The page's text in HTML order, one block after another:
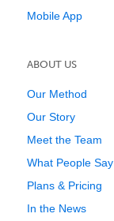
Mobile App
ABOUT US
Our Method
Our Story
Meet the Team
What People Say
Plans & Pricing
In the News